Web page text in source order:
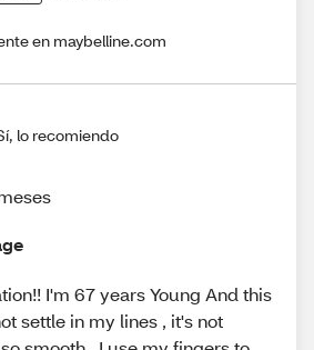
en maybelline.com
lo recomiendo
I'm 67 years Young And this
settle in my lines , it's not